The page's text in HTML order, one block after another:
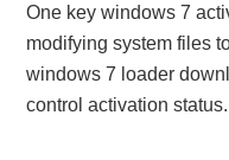
One key windows 7
modifying system files
windows 7 loader
control activation status.